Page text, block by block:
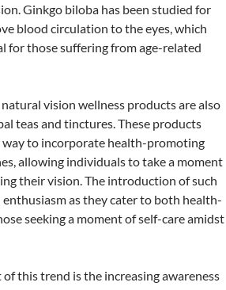
Ginkgo biloba has been studied for
blood circulation to the eyes, which
for those suffering from age-related
vision wellness products are also
teas and tinctures. These products
way to incorporate health-promoting
allowing individuals to take a moment
their vision. The introduction of such
as they cater to both health-
seeking a moment of self-care amidst
this trend is the increasing awareness